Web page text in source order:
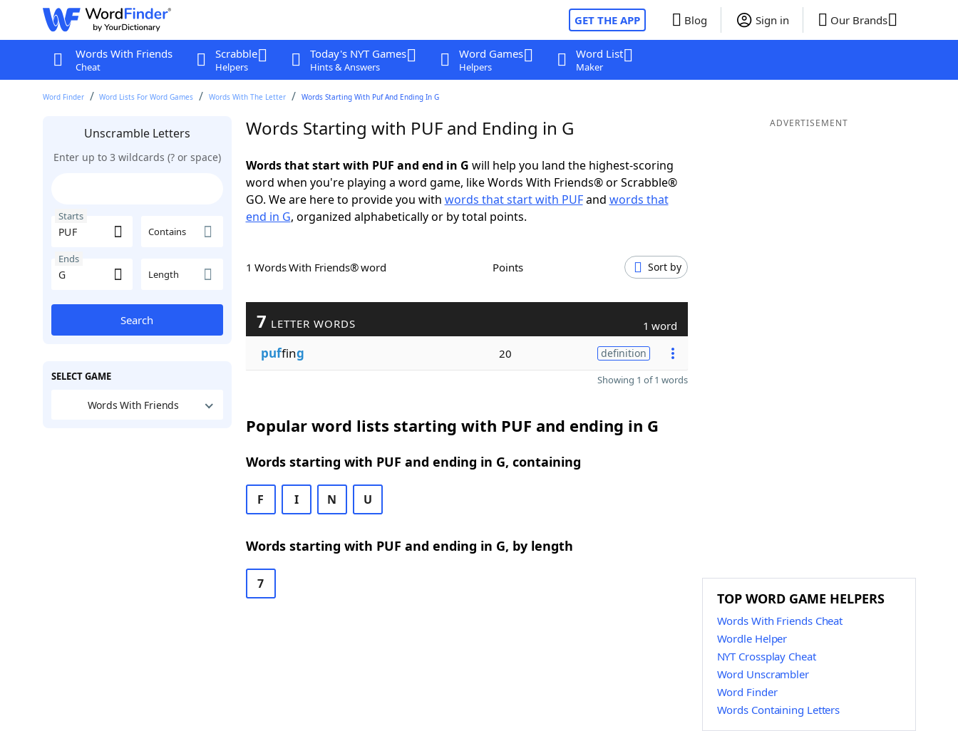
GET THE APP Blog Sign in Our Brands
Words With Friends
Cheat
Scrabble
Helpers
Today's NYT Games
Hints & Answers
Word Games
Helpers
Word List
Maker
Word Finder Word Lists For Word Games Words With The Letter Words Starting With Puf And Ending In G
Unscramble Letters
Enter up to 3 wildcards (? or space)
Starts
Contains
Ends
Length
Search
SELECT GAME
Words With Friends
Words Starting with PUF and Ending in G
Words that start with PUF and end in G will help you land the highest-scoring
word when you're playing a word game, like Words With Friends® or Scrabble®
GO. We are here to provide you with words that start with PUFand words that
end in G, organized alphabetically or by total points.
1 Words With Friends® word Points Sort by
7 LETTER WORDS 1 word
puffing 20 definition
Showing 1 of 1 words
Popular word lists starting with PUF and ending in G
Words starting with PUF and ending in G, containing
F I N U
Words starting with PUF and ending in G, by length
7
ADVERTISEMENT
TOP WORD GAME HELPERS
Words With Friends Cheat
Wordle Helper
NYT Crossplay Cheat
Word Unscrambler
Word Finder
Words Containing Letters